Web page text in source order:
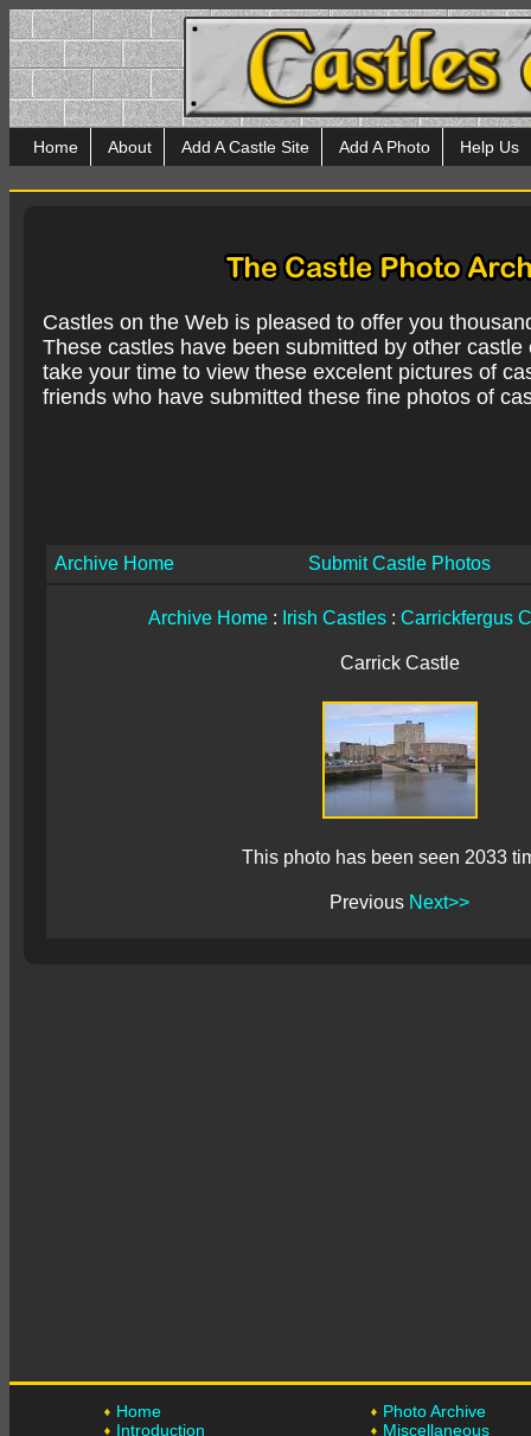
Home About Add A Castle Site Add A Photo Help Us
Castles on the Web is pleased to offer you
These castles have been submitted by other
take your time to view these excelent pictures of
friends who have submitted these fine photos of
Archive Home Submit Castle Photos
Archive Home: Irish Castles: Carrickfergus
Carrick Castle
This photo has been seen 2033
Previous Next>>
Home
Introduction
Photo Archive
Miscellaneous